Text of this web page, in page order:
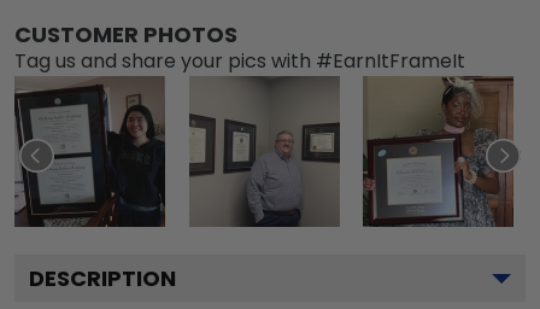
CUSTOMER PHOTOS
Tag us and share your pics with #EarnItFrameIt
DESCRIPTION